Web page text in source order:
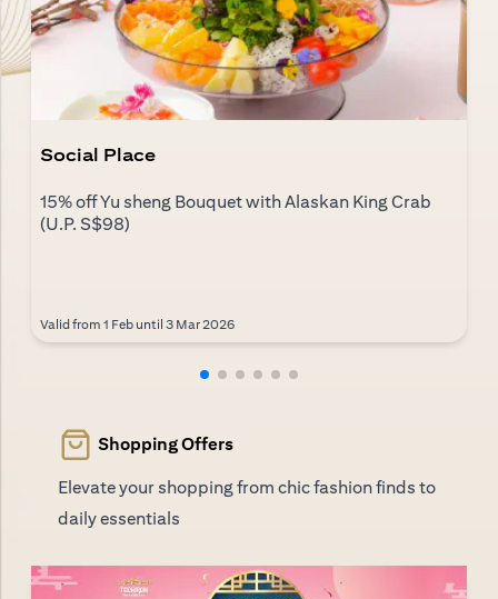
Social Place
15% off Yu sheng Bouquet with Alaskan King Crab
(U.P. S$98)
Valid from 1 Feb until 3 Mar 2026
Shopping Offers
Elevate your shopping from chic fashion finds to
daily essentials